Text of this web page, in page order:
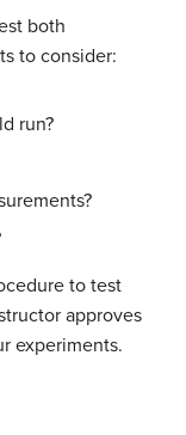
both
to consider:
run?
to test
approves
experiments.